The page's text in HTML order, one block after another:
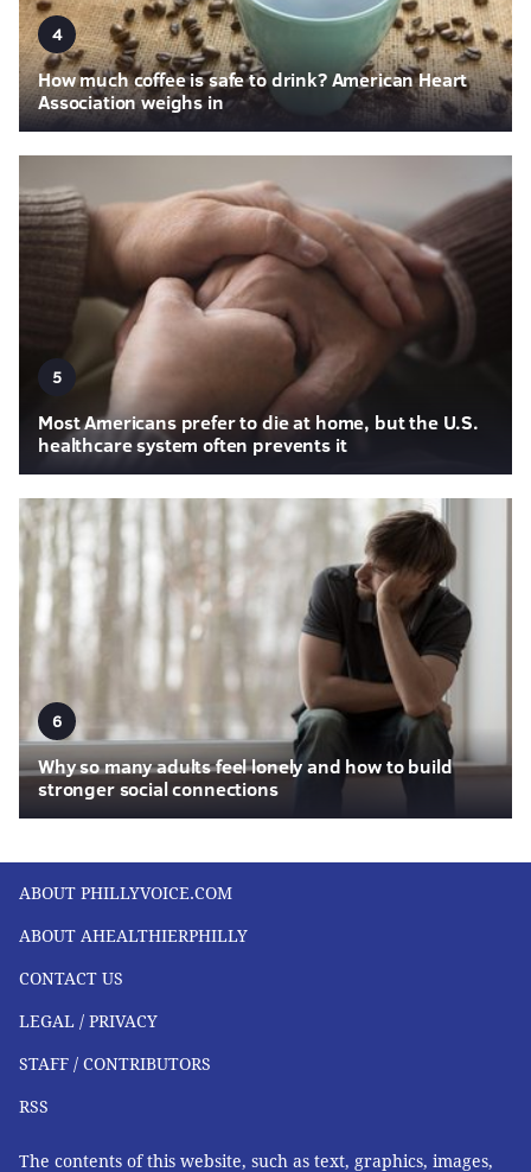
4
How much coffee is safe to drink? American Heart
Association weighs in
5
Most Americans prefer to die at home, but the U.S.
healthcare system often prevents it
6
Why so many adults feel lonely and how to build
stronger social connections
ABOUT PHILLYVOICE.COM
ABOUT AHEALTHIERPHILLY
CONTACT US
LEGAL / PRIVACY
STAFF / CONTRIBUTORS
RSS
The contents of this website, such as text, graphics, images,